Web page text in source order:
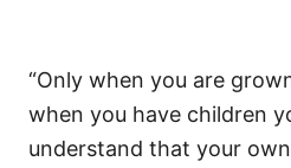
“Only when you are
when you have children
understand that your